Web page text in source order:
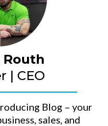
Routh
| CEO
Blog – your
sales, and